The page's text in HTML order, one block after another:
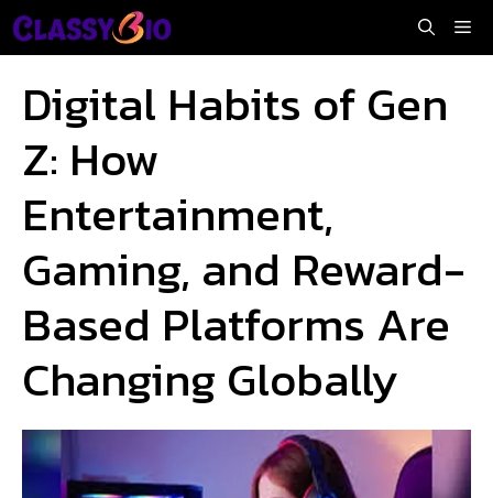
Skip
to
Digital Habits of Gen
Z: How
Entertainment,
Gaming, and Reward-
Based Platforms Are
Changing Globally